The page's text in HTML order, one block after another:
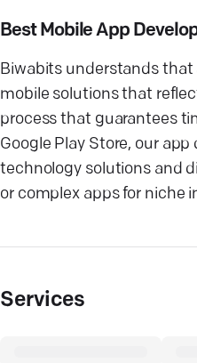
Best Mobile App
Biwabits understands
mobile solutions that
process that guarantees
Google Play Store, our
technology solutions and
or complex apps for niche
Services